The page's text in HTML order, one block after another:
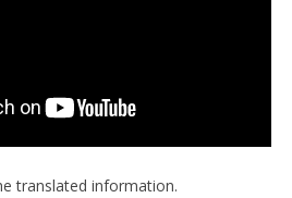
translated information.